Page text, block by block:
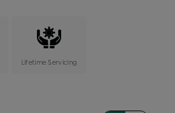
Lifetime Servicing